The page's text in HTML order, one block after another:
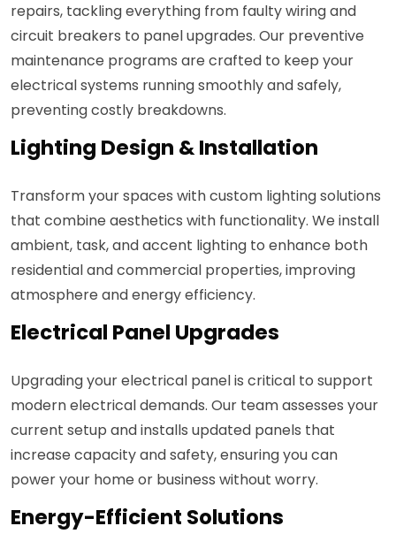
repairs, tackling everything from faulty wiring and
circuit breakers to panel upgrades. Our preventive
maintenance programs are crafted to keep your
electrical systems running smoothly and safely,
preventing costly breakdowns.
Lighting Design & Installation
Transform your spaces with custom lighting solutions
that combine aesthetics with functionality. We install
ambient, task, and accent lighting to enhance both
residential and commercial properties, improving
atmosphere and energy efficiency.
Electrical Panel Upgrades
Upgrading your electrical panel is critical to support
modern electrical demands. Our team assesses your
current setup and installs updated panels that
increase capacity and safety, ensuring you can
power your home or business without worry.
Energy-Efficient Solutions